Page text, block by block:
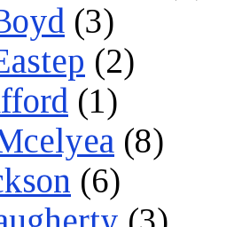
(3)
(2)
(1)
(8)
(6)